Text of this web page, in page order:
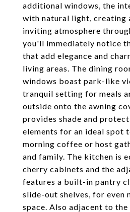
additional windows, the
with natural light, creating
inviting atmosphere
you'll immediately notice
that add elegance and
living areas. The dining
windows boast park-like
tranquil setting for meals
outside onto the awning
provides shade and
elements for an ideal spot
morning coffee or host
and family. The kitchen is
cherry cabinets and the
features a built-in pantry
slide-out shelves, for even
space. Also adjacent to